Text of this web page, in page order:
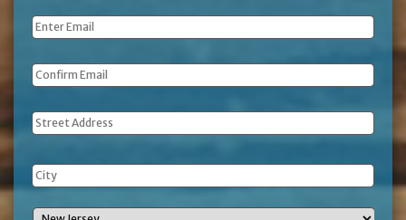
Email *
Address